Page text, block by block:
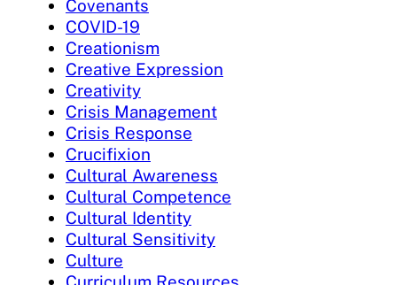
Covenants
COVID-19
Creationism
Creative Expression
Creativity
Crisis Management
Crisis Response
Crucifixion
Cultural Awareness
Cultural Competence
Cultural Identity
Cultural Sensitivity
Culture